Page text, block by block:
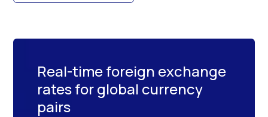
Real-time foreign exchange
rates for global currency
pairs